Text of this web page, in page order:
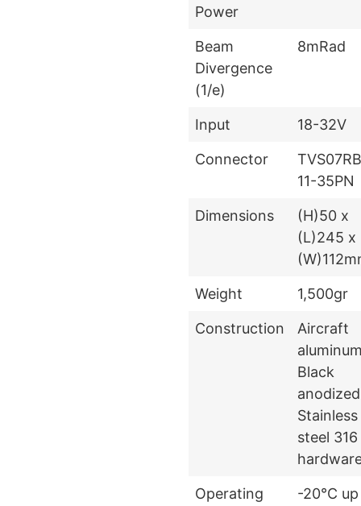
Power
Beam
Divergence
(1/e)
8mRad
Input 18-32V
Connector
11-35PN
Dimensions
(H)50 x
(L)245 x
Weight 1,500gr
Construction
Aircraft
Black
Stainless
steel 316
Operating
-20°C